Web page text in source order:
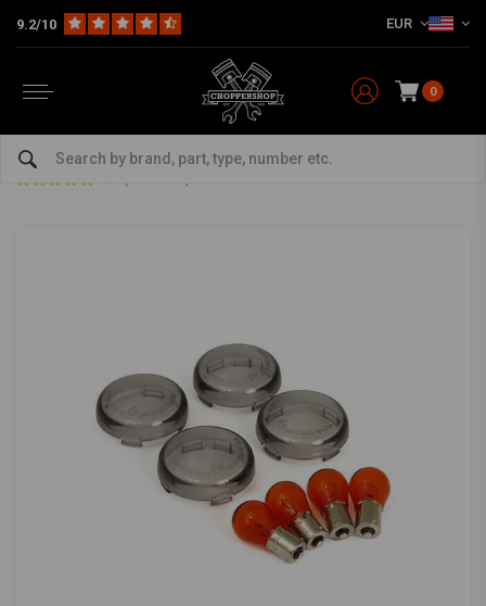
9.2/10 EUR
0
Harley Lighting & Electrics
Bullet Turn Signal Lens Kit Smoke